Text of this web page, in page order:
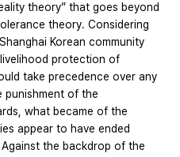
theory” that goes beyond
theory. Considering
Korean community
protection of
take precedence over any
of the
what became of the
appear to have ended
the backdrop of the